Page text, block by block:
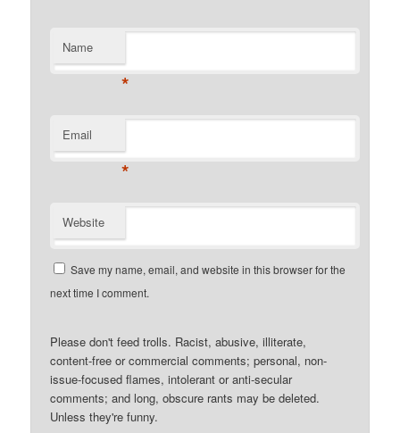
Name
*
Email
*
Website
Save my name, email, and website in this browser for the
next time I comment.
Please don't feed trolls. Racist, abusive, illiterate,
content-free or commercial comments; personal, non-
issue-focused flames, intolerant or anti-secular
comments; and long, obscure rants may be deleted.
Unless they're funny.